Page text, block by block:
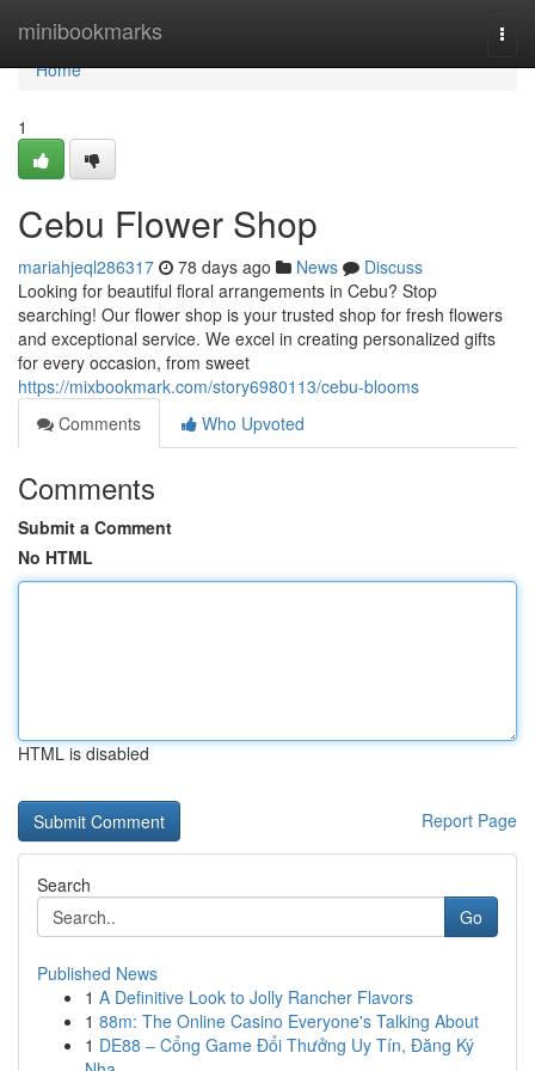
minibookmarks
Home
Home
1
Cebu Flower Shop
mariahjeql286317 78 days ago News
Discuss
Looking for beautiful floral arrangements in Cebu? Stop
searching! Our flower shop is your trusted shop for fresh flowers
and exceptional service. We excel in creating personalized gifts
for every occasion, from sweet
https://mixbookmark.com/story6980113/cebu-blooms
Comments
Who Upvoted
Comments
Submit a Comment
No HTML
HTML is disabled
Report Page
Search
Go
Published News
1 A Definitive Look to Jolly Rancher Flavors
1 88m: The Online Casino Everyone's Talking About
1 DE88 – Cổng Game Đổi Thưởng Uy Tín, Đăng Ký